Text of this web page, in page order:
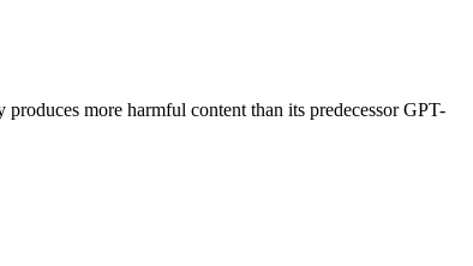
more harmful content than its predecessor GPT-